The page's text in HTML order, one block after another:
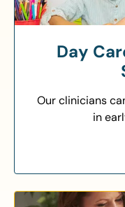
Day
Our clinicians
in